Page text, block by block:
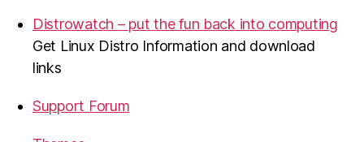
Distrowatch – put the fun back into computing
Get Linux Distro Information and download
links
Support Forum